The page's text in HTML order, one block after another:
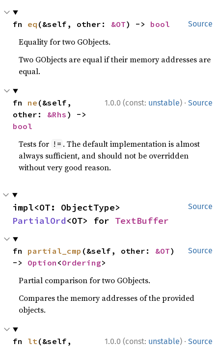
Source
fn eq (&self, other: &OT) -> bool
Equality for two GObjects.
Two GObjects are equal if their memory addresses are
equal.
1.0.0 (const: unstable) · Source
fn ne (&self,
other: &Rhs
bool
Tests for != . The default implementation is almost
always sufficient, and should not be overridden
without very good reason.
Source
PartialOrd<OT> for TextBuffer
Source
fn partial_cmp (&self, other: &OT)
-> Option <Ordering>
Partial comparison for two GObjects.
Compares the memory addresses of the provided
objects.
1.0.0 (const: unstable) · Source
fn lt(&self,